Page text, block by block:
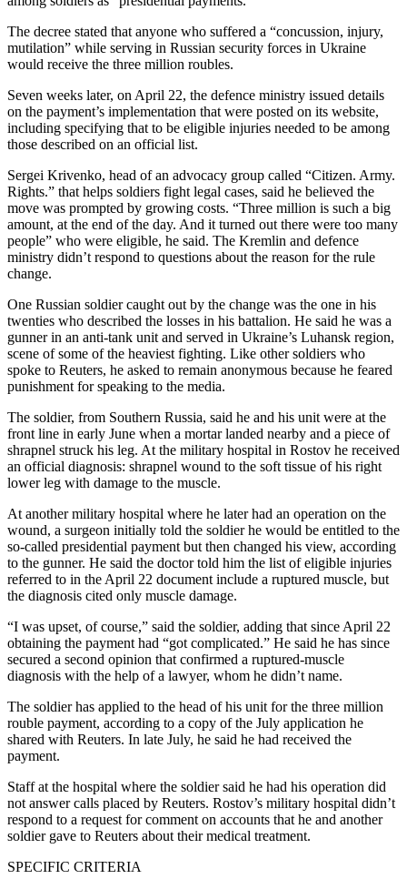
The decree stated that anyone who suffered a “concussion, injury,
mutilation” while serving in Russian security forces in Ukraine
would receive the three million roubles.
Seven weeks later, on April 22, the defence ministry issued details
on the payment’s implementation that were posted on its website,
including specifying that to be eligible injuries needed to be among
those described on an official list.
Sergei Krivenko, head of an advocacy group called “Citizen. Army.
Rights.” that helps soldiers fight legal cases, said he believed the
move was prompted by growing costs. “Three million is such a big
amount, at the end of the day. And it turned out there were too many
people” who were eligible, he said. The Kremlin and defence
ministry didn’t respond to questions about the reason for the rule
change.
One Russian soldier caught out by the change was the one in his
twenties who described the losses in his battalion. He said he was a
gunner in an anti-tank unit and served in Ukraine’s Luhansk region,
scene of some of the heaviest fighting. Like other soldiers who
spoke to Reuters, he asked to remain anonymous because he feared
punishment for speaking to the media.
The soldier, from Southern Russia, said he and his unit were at the
front line in early June when a mortar landed nearby and a piece of
shrapnel struck his leg. At the military hospital in Rostov he received
an official diagnosis: shrapnel wound to the soft tissue of his right
lower leg with damage to the muscle.
At another military hospital where he later had an operation on the
wound, a surgeon initially told the soldier he would be entitled to the
so-called presidential payment but then changed his view, according
to the gunner. He said the doctor told him the list of eligible injuries
referred to in the April 22 document include a ruptured muscle, but
the diagnosis cited only muscle damage.
“I was upset, of course,” said the soldier, adding that since April 22
obtaining the payment had “got complicated.” He said he has since
secured a second opinion that confirmed a ruptured-muscle
diagnosis with the help of a lawyer, whom he didn’t name.
The soldier has applied to the head of his unit for the three million
rouble payment, according to a copy of the July application he
shared with Reuters. In late July, he said he had received the
payment.
Staff at the hospital where the soldier said he had his operation did
not answer calls placed by Reuters. Rostov’s military hospital didn’t
respond to a request for comment on accounts that he and another
soldier gave to Reuters about their medical treatment.
SPECIFIC CRITERIA